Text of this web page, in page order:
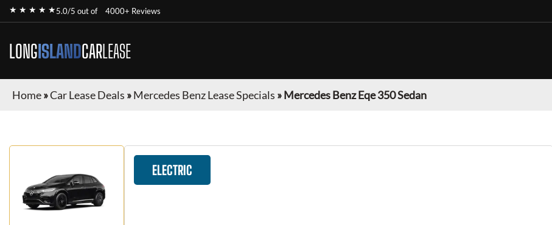
★ ★ ★ ★ ★5.0/5 out of 4000+ Reviews
LONGISLANDCARLEASE
Home»Car Lease Deals »Mercedes Benz Lease Specials »Mercedes Benz Eqe 350 Sedan
ELECTRIC